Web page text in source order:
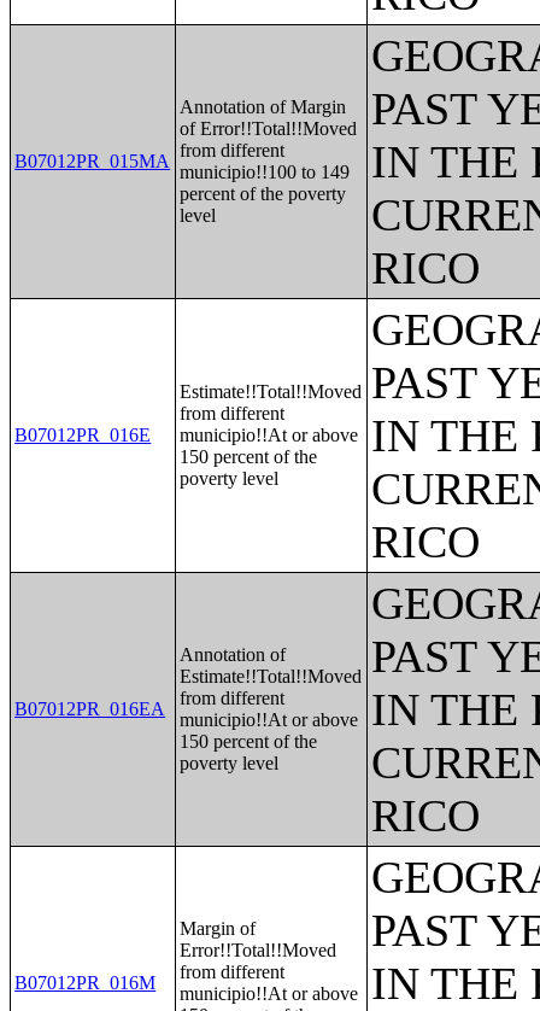
B07012PR_015MA
Annotation of Margin
of Error!!Total!!Moved
from different
municipio!!100 to 149
percent of the poverty
level
PAST
IN THE
RICO
B07012PR_016E
Estimate!!Total!!Moved
from different
municipio!!At or above
150 percent of the
poverty level
PAST
IN THE
RICO
B07012PR_016EA
Annotation of
Estimate!!Total!!Moved
from different
municipio!!At or above
150 percent of the
poverty level
PAST
IN THE
RICO
B07012PR_016M
Margin of
Error!!Total!!Moved
from different
municipio!!At or above
PAST
IN THE